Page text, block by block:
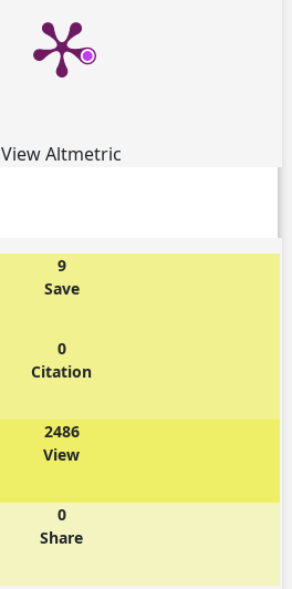
View Altmetric
9
Save
0
Citation
2486
View
0
Share